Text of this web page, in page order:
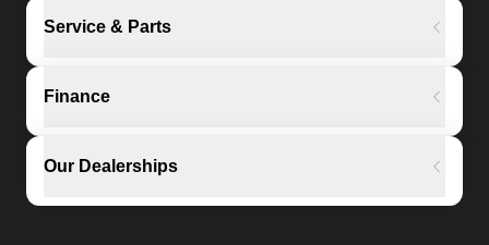
Service & Parts
Finance
Our Dealerships